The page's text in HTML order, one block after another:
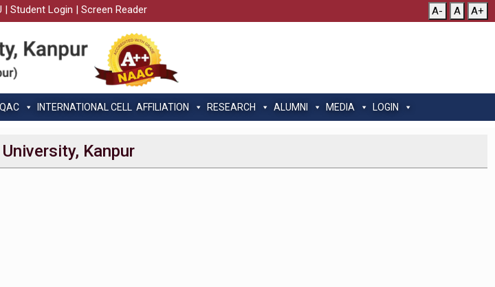
| Student Login | Screen Reader A- A A+
IQAC INTERNATIONAL CELL AFFILIATION RESEARCH ALUMNI MEDIA LOGIN
Kanpur